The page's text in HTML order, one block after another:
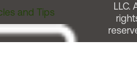
and Tips
LLC.